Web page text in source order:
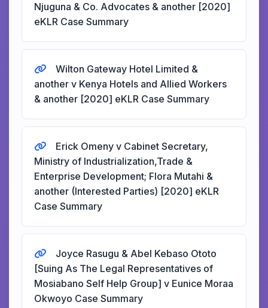
Njuguna & Co. Advocates & another [2020]
eKLR Case Summary
Wilton Gateway Hotel Limited &
another v Kenya Hotels and Allied Workers
& another [2020] eKLR Case Summary
Erick Omeny v Cabinet Secretary,
Ministry of Industrialization,Trade &
Enterprise Development; Flora Mutahi &
another (Interested Parties) [2020] eKLR
Case Summary
Joyce Rasugu & Abel Kebaso Ototo
[Suing As The Legal Representatives of
Mosiabano Self Help Group] v Eunice Moraa
Okwoyo Case Summary